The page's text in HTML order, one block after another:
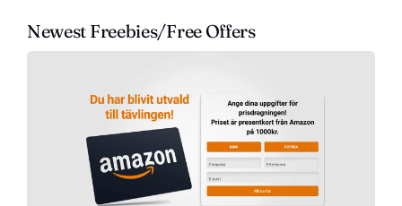
Newest Freebies/Free Offers